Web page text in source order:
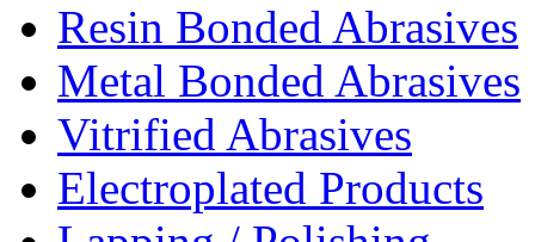
Resin Bonded Abrasives
Metal Bonded Abrasives
Vitrified Abrasives
Electroplated Products